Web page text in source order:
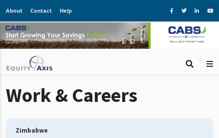
About Contact Help
Work & Careers
Zimbabwe